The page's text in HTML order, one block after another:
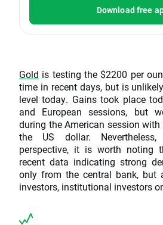
Download free
Gold is testing the $2200 per
time in recent days, but is
level today. Gains took place
and European sessions, but
during the American session
the US dollar.
perspective, it is worth noting
recent data indicating strong
only from the central bank, but
investors, institutional investors